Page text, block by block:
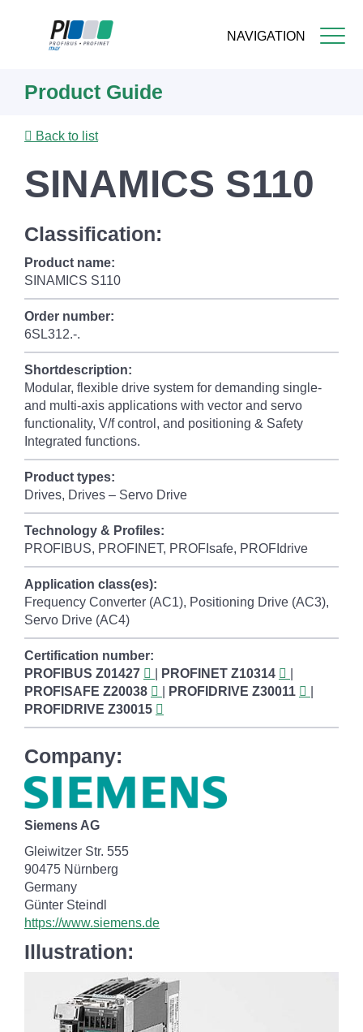
NAVIGATION
content
Product Guide
Back to list
SINAMICS S110
Classification:
Product name:
SINAMICS S110
Order number:
6SL312.-.
Shortdescription:
Modular, flexible drive system for demanding single-
and multi-axis applications with vector and servo
functionality, V/f control, and positioning & Safety
Integrated functions.
Product types:
Drives, Drives – Servo Drive
Technology & Profiles:
PROFIBUS, PROFINET, PROFIsafe, PROFIdrive
Application class(es):
Frequency Converter (AC1), Positioning Drive (AC3),
Servo Drive (AC4)
Certification number:
PROFIBUS Z01427 PROFINET Z10314
PROFISAFE Z20038 PROFIDRIVE Z30011
PROFIDRIVE Z30015
Company:
Siemens AG
Gleiwitzer Str. 555
90475 Nürnberg
Germany
Günter Steindl
https://www.siemens.de
Illustration: